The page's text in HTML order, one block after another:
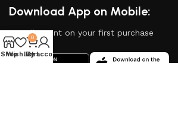
Download App on Mobile:
15% discount on your first purchase
Shop
Wishlist
0
Cart
My account